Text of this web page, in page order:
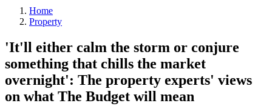
Home
Property
'It'll either calm the storm or conjure
something that chills the market
overnight': The property experts' views
on what The Budget will mean